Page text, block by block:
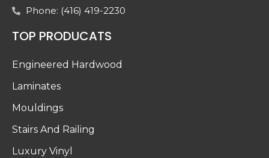
Phone: (416) 419-2230
TOP PRODUCATS
Engineered Hardwood
Laminates
Mouldings
Stairs And Railing
Luxury Vinyl